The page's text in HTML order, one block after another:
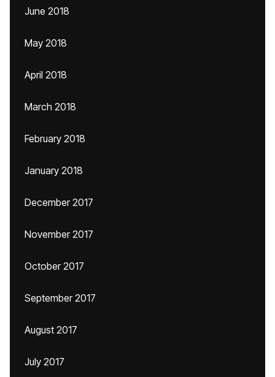
June 2018
May 2018
April 2018
March 2018
February 2018
January 2018
December 2017
November 2017
October 2017
September 2017
August 2017
July 2017